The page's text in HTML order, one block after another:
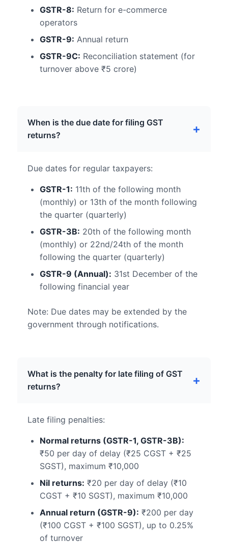
GSTR-8: Return for e-commerce
operators
GSTR-9: Annual return
GSTR-9C: Reconciliation statement (for
turnover above ₹5 crore)
When is the due date for filing GST
returns?
Due dates for regular taxpayers:
GSTR-1: 11th of the following month
(monthly) or 13th of the month following
the quarter (quarterly)
GSTR-3B: 20th of the following month
(monthly) or 22nd/24th of the month
following the quarter (quarterly)
GSTR-9 (Annual): 31st December of the
following financial year
Note: Due dates may be extended by the
government through notifications.
What is the penalty for late filing of GST
returns?
Late filing penalties:
Normal returns (GSTR-1, GSTR-3B):
₹50 per day of delay (₹25 CGST + ₹25
SGST), maximum ₹10,000
Nil returns: ₹20 per day of delay (₹10
CGST + ₹10 SGST), maximum ₹10,000
Annual return (GSTR-9): ₹200 per day
(₹100 CGST + ₹100 SGST), up to 0.25%
of turnover